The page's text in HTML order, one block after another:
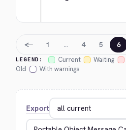
LEGEND: Current Waiting
Old
With warnings
← 1 … 4 5 6
Export